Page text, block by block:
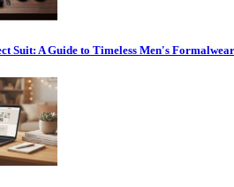
Suit: A Guide to Timeless Men's Formalwear